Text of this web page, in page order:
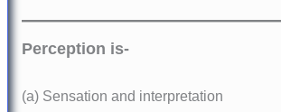
Perception is-
(a) Sensation and interpretation